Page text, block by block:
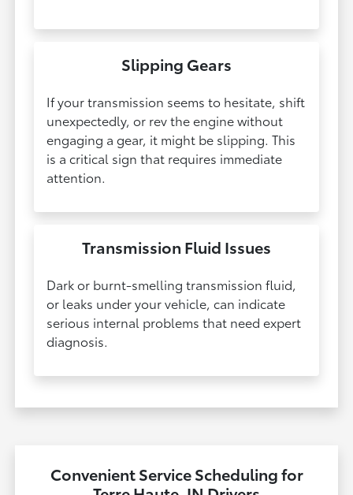
Slipping Gears
If your transmission seems to hesitate, shift
unexpectedly, or rev the engine without
engaging a gear, it might be slipping. This
is a critical sign that requires immediate
attention.
Transmission Fluid Issues
Dark or burnt-smelling transmission fluid,
or leaks under your vehicle, can indicate
serious internal problems that need expert
diagnosis.​​​​​​​
Convenient Service Scheduling for